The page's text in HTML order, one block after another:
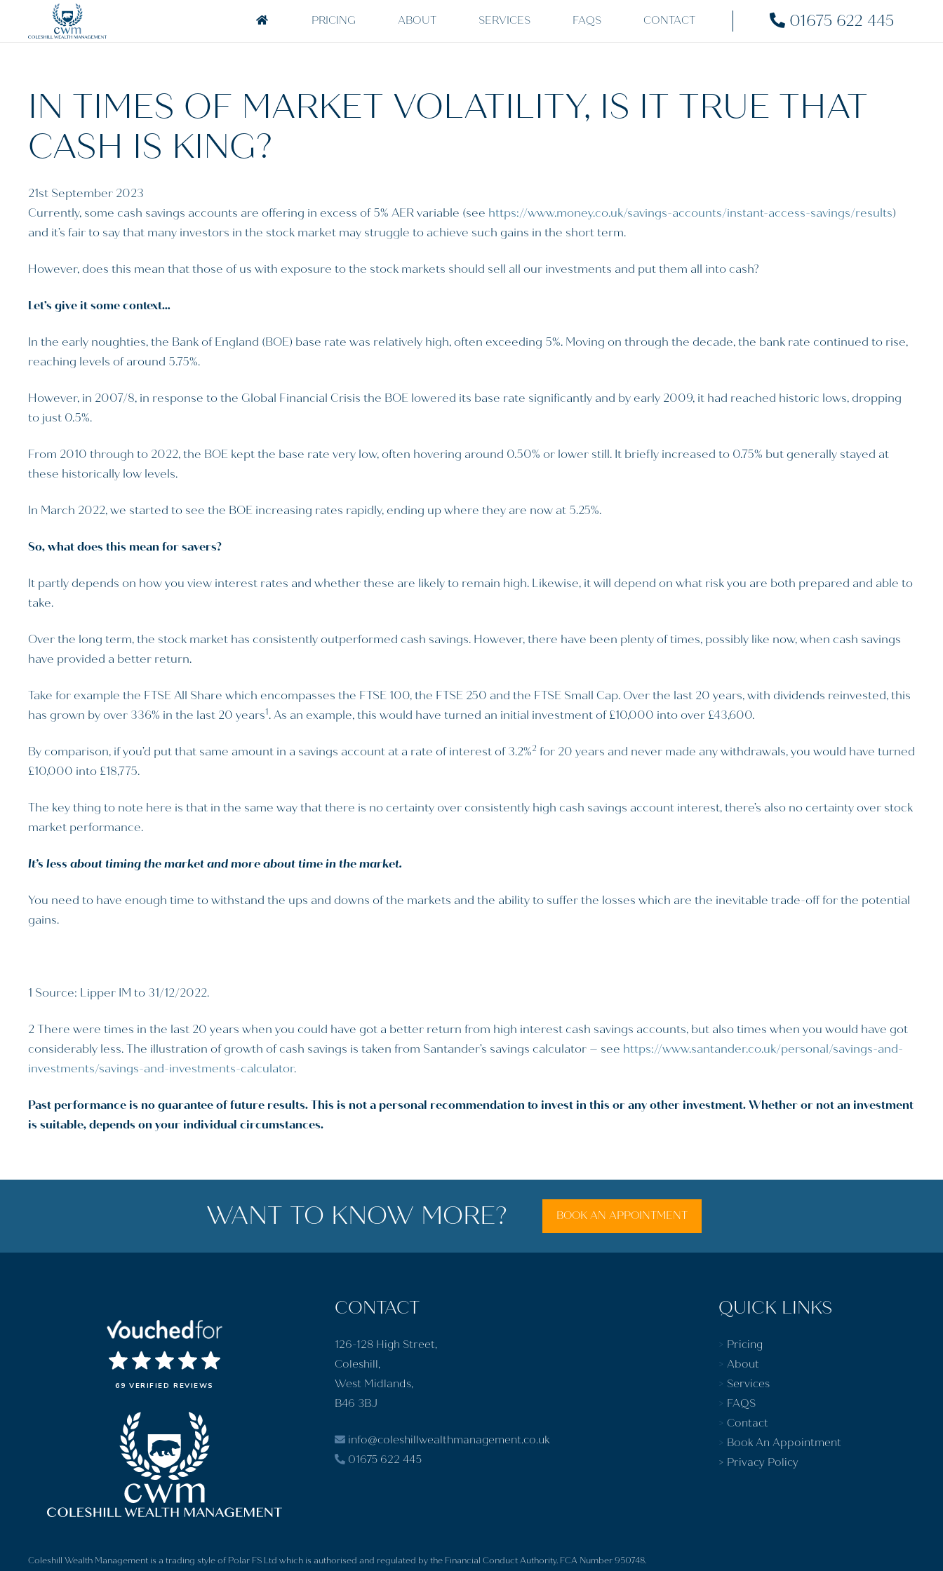
PRICING ABOUT SERVICES FAQS CONTACT 01675 622 445
IN TIMES OF MARKET VOLATILITY, IS IT TRUE THAT
CASH IS KING?
21st September 2023
Currently, some cash savings accounts are offering in excess of 5% AER variable (see https://www.money.co.uk/savings-accounts/instant-access-savings/results)
and it’s fair to say that many investors in the stock market may struggle to achieve such gains in the short term.
However, does this mean that those of us with exposure to the stock markets should sell all our investments and put them all into cash?
Let’s give it some context…
In the early noughties, the Bank of England (BOE) base rate was relatively high, often exceeding 5%. Moving on through the decade, the bank rate continued to rise,
reaching levels of around 5.75%.
However, in 2007/8, in response to the Global Financial Crisis the BOE lowered its base rate significantly and by early 2009, it had reached historic lows, dropping
to just 0.5%.
From 2010 through to 2022, the BOE kept the base rate very low, often hovering around 0.50% or lower still. It briefly increased to 0.75% but generally stayed at
these historically low levels.
In March 2022, we started to see the BOE increasing rates rapidly, ending up where they are now at 5.25%.
So, what does this mean for savers?
It partly depends on how you view interest rates and whether these are likely to remain high. Likewise, it will depend on what risk you are both prepared and able to
take.
Over the long term, the stock market has consistently outperformed cash savings. However, there have been plenty of times, possibly like now, when cash savings
have provided a better return.
Take for example the FTSE All Share which encompasses the FTSE 100, the FTSE 250 and the FTSE Small Cap. Over the last 20 years, with dividends reinvested, this
has grown by over 336% in the last 20 years1. As an example, this would have turned an initial investment of £10,000 into over £43,600.
By comparison, if you’d put that same amount in a savings account at a rate of interest of 3.2%2 for 20 years and never made any withdrawals, you would have turned
£10,000 into £18,775.
The key thing to note here is that in the same way that there is no certainty over consistently high cash savings account interest, there’s also no certainty over stock
market performance.
It’s less about timing the market and more about time in the market.
You need to have enough time to withstand the ups and downs of the markets and the ability to suffer the losses which are the inevitable trade-off for the potential
gains.
1 Source: Lipper IM to 31/12/2022.
2 There were times in the last 20 years when you could have got a better return from high interest cash savings accounts, but also times when you would have got
considerably less. The illustration of growth of cash savings is taken from Santander’s savings calculator – see https://www.santander.co.uk/personal/savings-and-
investments/savings-and-investments-calculator.
Past performance is no guarantee of future results. This is not a personal recommendation to invest in this or any other investment. Whether or not an investment
is suitable, depends on your individual circumstances.
WANT TO KNOW MORE? BOOK AN APPOINTMENT
69 VERIFIED REVIEWS
CONTACT
126-128 High Street,
Coleshill,
West Midlands,
B46 3BJ
info@coleshillwealthmanagement.co.uk
01675 622 445
QUICK LINKS
> Pricing
> About
> Services
> FAQS
> Contact
> Book An Appointment
> Privacy Policy
Coleshill Wealth Management is a trading style of Polar FS Ltd which is authorised and regulated by the Financial Conduct Authority. FCA Number 950748.